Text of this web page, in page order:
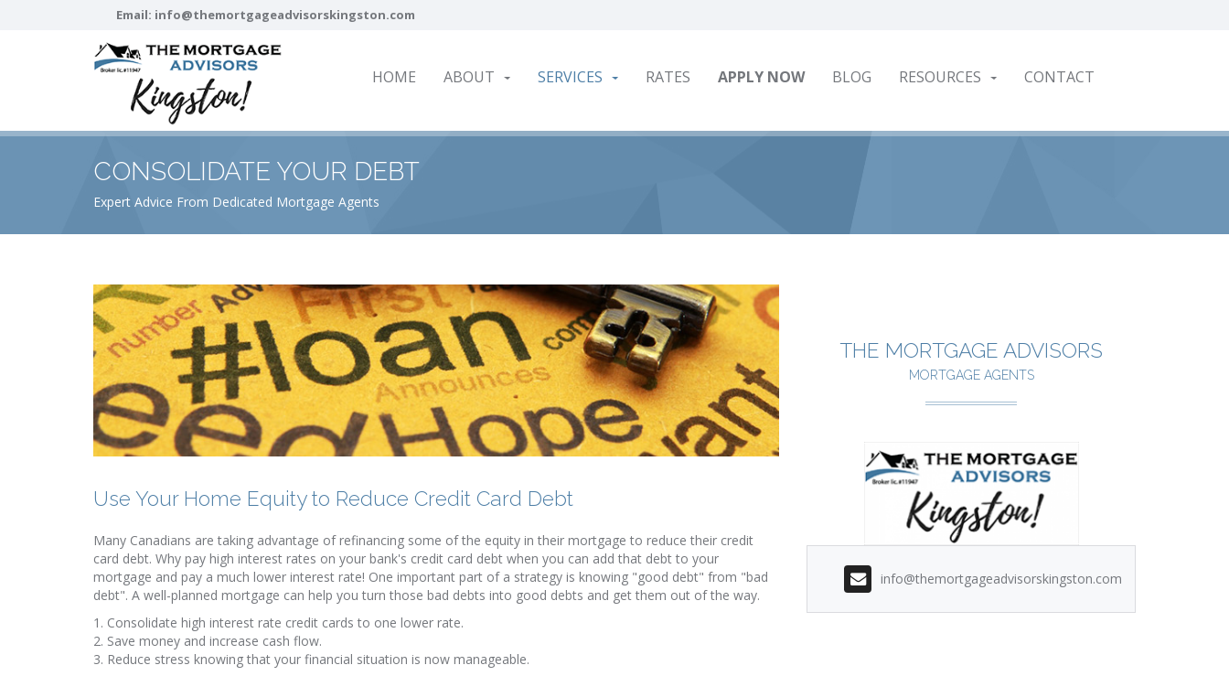
Email: info@themortgageadvisorskingston.com
HOME ABOUT SERVICES RATES APPLY NOW BLOG RESOURCES CONTACT
CONSOLIDATE YOUR DEBT
Expert Advice From Dedicated Mortgage Agents
Use Your Home Equity to Reduce Credit Card Debt
Many Canadians are taking advantage of refinancing some of the equity in their mortgage to reduce their credit
card debt. Why pay high interest rates on your bank's credit card debt when you can add that debt to your
mortgage and pay a much lower interest rate! One important part of a strategy is knowing "good debt" from "bad
debt". A well-planned mortgage can help you turn those bad debts into good debts and get them out of the way.
1. Consolidate high interest rate credit cards to one lower rate.
2. Save money and increase cash flow.
3. Reduce stress knowing that your financial situation is now manageable.
THE MORTGAGE ADVISORS
MORTGAGE AGENTS
info@themortgageadvisorskingston.com